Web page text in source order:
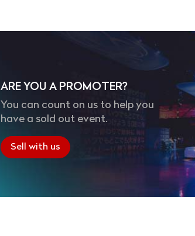
ARE YOU A PROMOTER?
You can count on us to help you
have a sold out event.
Sell with us